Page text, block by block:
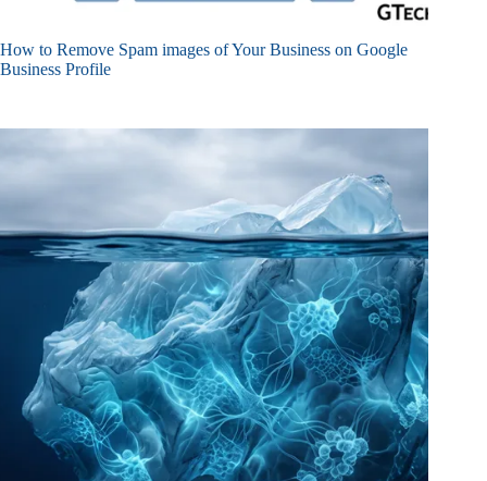
How to Remove Spam images of Your Business on Google
Business Profile